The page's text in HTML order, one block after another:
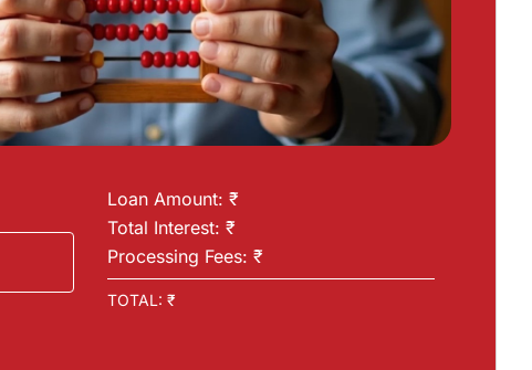
Loan Amount: ₹
Total Interest: ₹
Processing Fees: ₹
TOTAL: ₹